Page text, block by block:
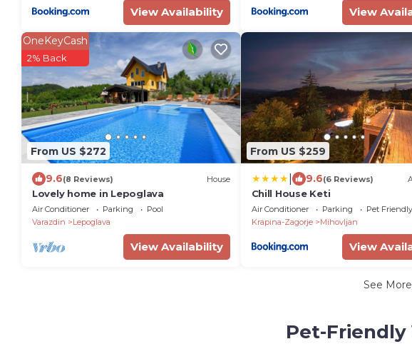
View Availability View
From US $272
OneKeyCash
2% Back
9.6(8 Reviews) House
Lovely home in Lepoglava
Air Conditioner Parking
Pool
Varazdin
Lepoglava
View Availability
From US $259
9.6(6 Reviews)
Chill House Keti
Air Conditioner Parking
Pet Friendly
Krapina-Zagorje
Mihovljan
View
See More
Pet-Friendly